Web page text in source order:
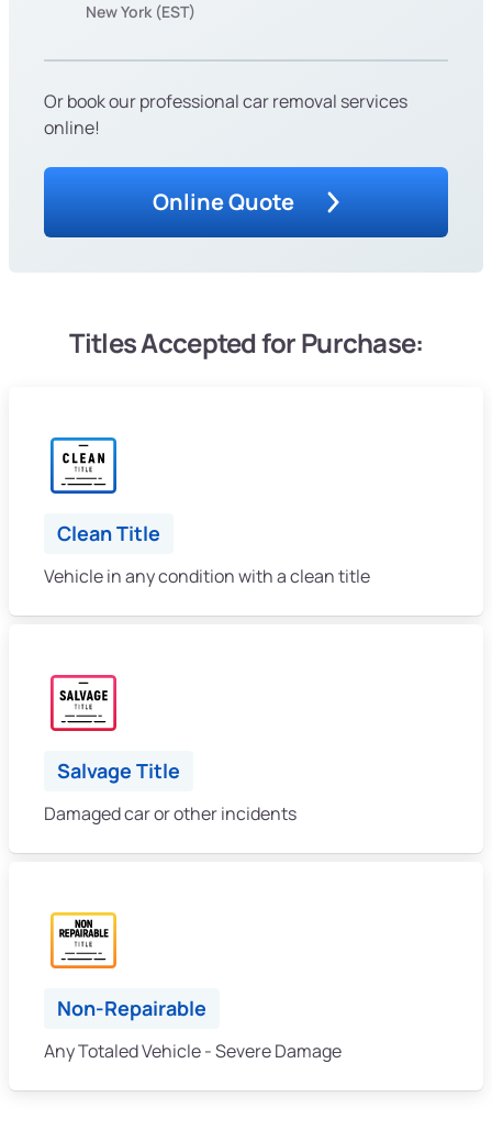
New York (EST)
Or book our professional car removal services
online!
Online Quote
Titles Accepted for Purchase:
Clean Title
Vehicle in any condition with a clean title
Salvage Title
Damaged car or other incidents
Non-Repairable
Any Totaled Vehicle - Severe Damage